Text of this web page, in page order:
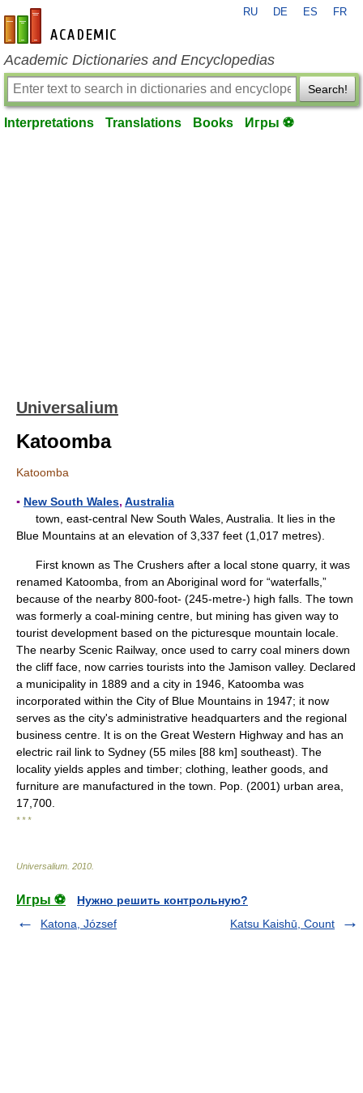
en-academic.com
RU DE ES FR
Academic Dictionaries and Encyclopedias
Search!
Interpretations Translations Books Игры ⚽
Universalium
Katoomba
Katoomba
▪ New South Wales, Australia
town, east-central New South Wales, Australia. It lies in the
Blue Mountains at an elevation of 3,337 feet (1,017 metres).
First known as The Crushers after a local stone quarry, it was
renamed Katoomba, from an Aboriginal word for “waterfalls,”
because of the nearby 800-foot- (245-metre-) high falls. The town
was formerly a coal-mining centre, but mining has given way to
tourist development based on the picturesque mountain locale.
The nearby Scenic Railway, once used to carry coal miners down
the cliff face, now carries tourists into the Jamison valley. Declared
a municipality in 1889 and a city in 1946, Katoomba was
incorporated within the City of Blue Mountains in 1947; it now
serves as the city's administrative headquarters and the regional
business centre. It is on the Great Western Highway and has an
electric rail link to Sydney (55 miles [88 km] southeast). The
locality yields apples and timber; clothing, leather goods, and
furniture are manufactured in the town. Pop. (2001) urban area,
17,700.
* * *
Universalium 2010
Игры ⚽
Нужно решить контрольную?
Katona, József
Katsu Kaishū, Count